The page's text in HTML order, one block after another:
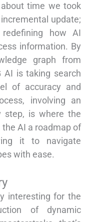
about time we took
update;
redefining how AI
information. By
graph from
AI is taking search
of accuracy and
involving an
step, is where the
the AI a roadmap of
it to navigate
with ease.
interesting for the
of dynamic